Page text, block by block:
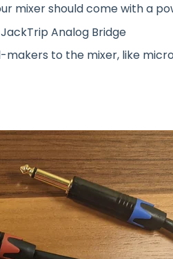
mixer should come with a
Analog Bridge
to the mixer, like